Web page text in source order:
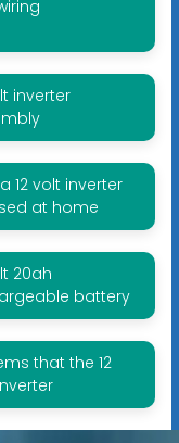
inverter
12 volt inverter
at home
20ah
battery
that the 12